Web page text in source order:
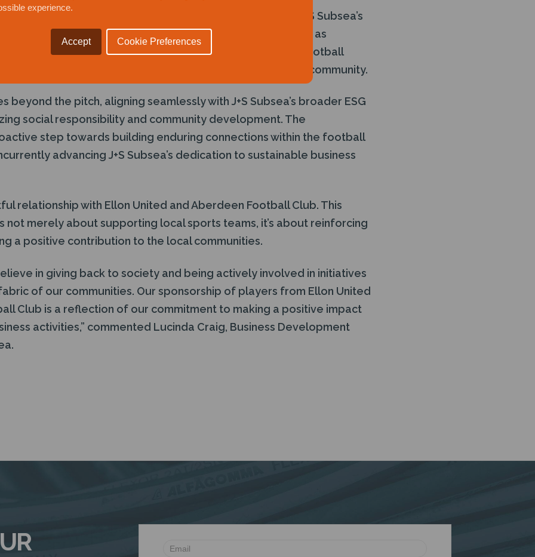
experience.
Accept Cookie Preferences
Ellon United and Aberdeen Football Club stems from J+S Subsea’s
the local sporting community and promoting values such as
and a healthy lifestyle. By championing these esteemed football
to play a pivotal role in the growth and well-being of the community.
beyond the pitch, aligning seamlessly with J+S Subsea’s broader ESG
social responsibility and community development. The
step towards building enduring connections within the football
advancing J+S Subsea’s dedication to sustainable business
relationship with Ellon United and Aberdeen Football Club. This
not merely about supporting local sports teams, it’s about reinforcing
a positive contribution to the local communities.
in giving back to society and being actively involved in initiatives
of our communities. Our sponsorship of players from Ellon United
Club is a reflection of our commitment to making a positive impact
activities,” commented Lucinda Craig, Business Development